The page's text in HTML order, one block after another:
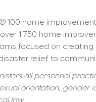
100 home
1,750 home
focused on
relief to
all personnel
orientation,
law.